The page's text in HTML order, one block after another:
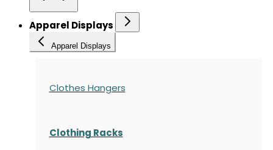
Apparel Displays
Apparel Displays
Clothes Hangers
Clothing Racks